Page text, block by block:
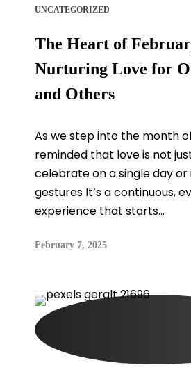
UNCATEGORIZED
The Heart of
Nurturing Love for
and Others
As we step into the month
reminded that love is not
celebrate on a single day or
gestures It’s a continuous,
experience that starts...
February 7, 2025